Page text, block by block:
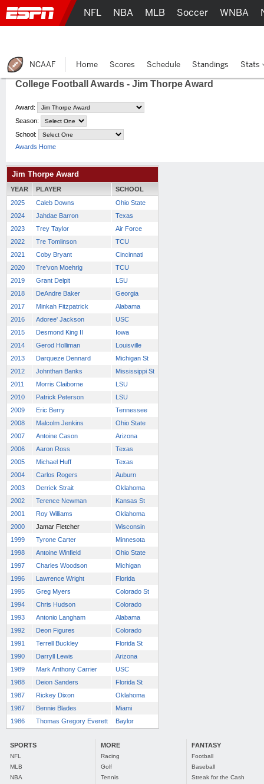
College Football Awards - Jim Thorpe Award
Award:
Season:
School:
Awards Home
Jim Thorpe Award
YEAR PLAYER
SCHOOL
2025
Caleb Downs
Ohio State
2024
Jahdae Barron
Texas
2023
Trey Taylor
Air Force
2022
Tre Tomlinson
TCU
2021
Coby Bryant
Cincinnati
2020
Tre'von Moehrig
TCU
2019
Grant Delpit
LSU
2018
DeAndre Baker
Georgia
2017
Minkah Fitzpatrick
Alabama
2016
Adoree' Jackson
USC
2015
Desmond King II
Iowa
2014
Gerod Holliman
Louisville
2013
Darqueze Dennard
Michigan St
2012
Johnthan Banks
Mississippi St
2011
Morris Claiborne
LSU
2010
Patrick Peterson
LSU
2009
Eric Berry
Tennessee
2008
Malcolm Jenkins
Ohio State
2007
Antoine Cason
Arizona
2006
Aaron Ross
Texas
2005
Michael Huff
Texas
2004
Carlos Rogers
Auburn
2003
Derrick Strait
Oklahoma
2002
Terence Newman
Kansas St
2001
Roy Williams
Oklahoma
2000
Jamar Fletcher
Wisconsin
1999
Tyrone Carter
Minnesota
1998
Antoine Winfield
Ohio State
1997
Charles Woodson
Michigan
1996
Lawrence Wright
Florida
1995
Greg Myers
Colorado St
1994
Chris Hudson
Colorado
1993
Antonio Langham
Alabama
1992
Deon Figures
Colorado
1991
Terrell Buckley
Florida St
1990
Darryll Lewis
Arizona
1989
Mark Anthony Carrier
USC
1988
Deion Sanders
Florida St
1987
Rickey Dixon
Oklahoma
1987
Bennie Blades
Miami
1986
Thomas Gregory Everett Baylor
SPORTS
NFL
MLB
NBA
MORE
Racing
Golf
Tennis
FANTASY
Football
Baseball
Streak for the Cash
NFL NBA MLB Soccer WNBA
NCAAF Home Scores Schedule Standings Stats